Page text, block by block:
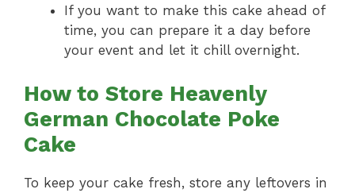
If you want to make this cake ahead of
time, you can prepare it a day before
your event and let it chill overnight.
How to Store Heavenly
German Chocolate Poke
Cake
To keep your cake fresh, store any leftovers in